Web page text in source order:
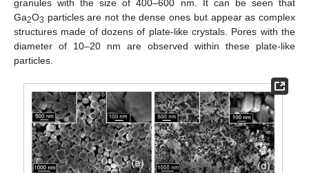
granules with the size of 400–600 nm. It can be seen that
Ga2O3 particles are not the dense ones but appear as complex
structures made of dozens of plate-like crystals. Pores with the
diameter of 10–20 nm are observed within these plate-like
particles.